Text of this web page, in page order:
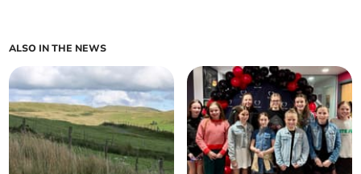
ALSO IN THE NEWS